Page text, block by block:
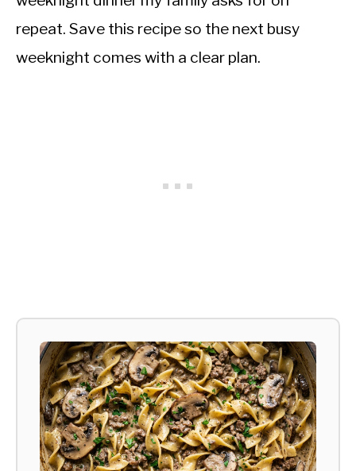
repeat. Save this recipe so the next busy
weeknight comes with a clear plan.